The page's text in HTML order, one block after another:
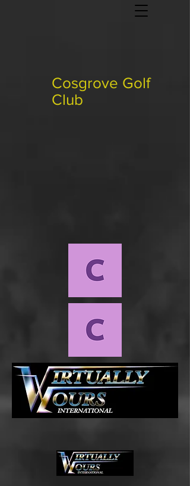
Cosgrove Golf
Club